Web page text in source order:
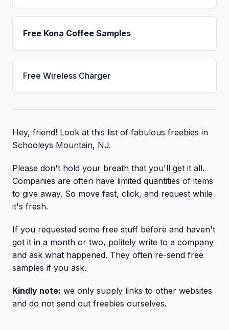
Free Kona Coffee Samples
Free Wireless Charger
Hey, friend! Look at this list of fabulous freebies in
Schooleys Mountain, NJ.
Please don't hold your breath that you'll get it all.
Companies are often have limited quantities of items
to give away. So move fast, click, and request while
it's fresh.
If you requested some free stuff before and haven't
got it in a month or two, politely write to a company
and ask what happened. They often re-send free
samples if you ask.
Kindly note: we only supply links to other websites
and do not send out freebies ourselves.